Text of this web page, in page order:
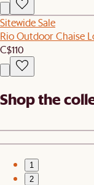
Sitewide Sale
Rio Outdoor Chaise
C$110
Shop the
1
2